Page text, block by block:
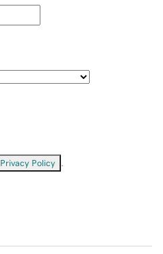
Privacy Policy